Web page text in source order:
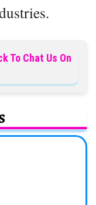
To Chat Us On